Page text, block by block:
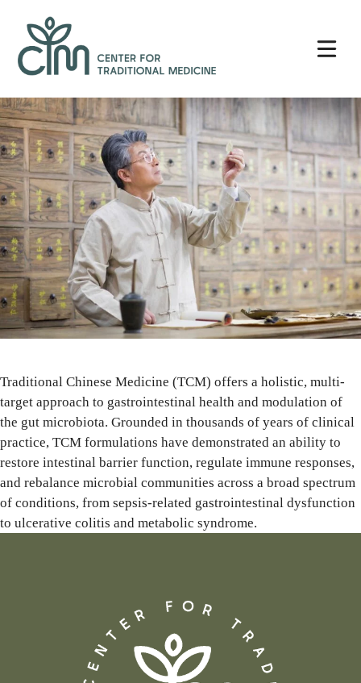
content
Traditional Chinese Medicine (TCM) offers a holistic, multi-
target approach to gastrointestinal health and modulation of
the gut microbiota. Grounded in thousands of years of clinical
practice, TCM formulations have demonstrated an ability to
restore intestinal barrier function, regulate immune responses,
and rebalance microbial communities across a broad spectrum
of conditions, from sepsis-related gastrointestinal dysfunction
to ulcerative colitis and metabolic syndrome.